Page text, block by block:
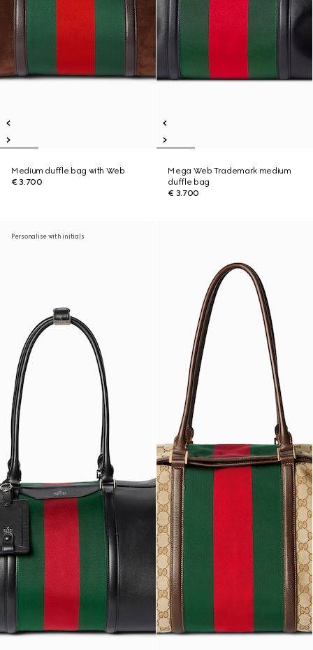
Medium duffle bag with Web
€ 3.700
Mega Web Trademark medium
duffle bag
€ 3.700
Personalise with initials